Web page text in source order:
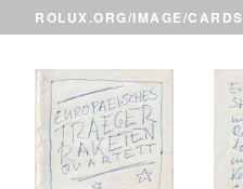
ROLUX.ORG/IMAGE/CARDS